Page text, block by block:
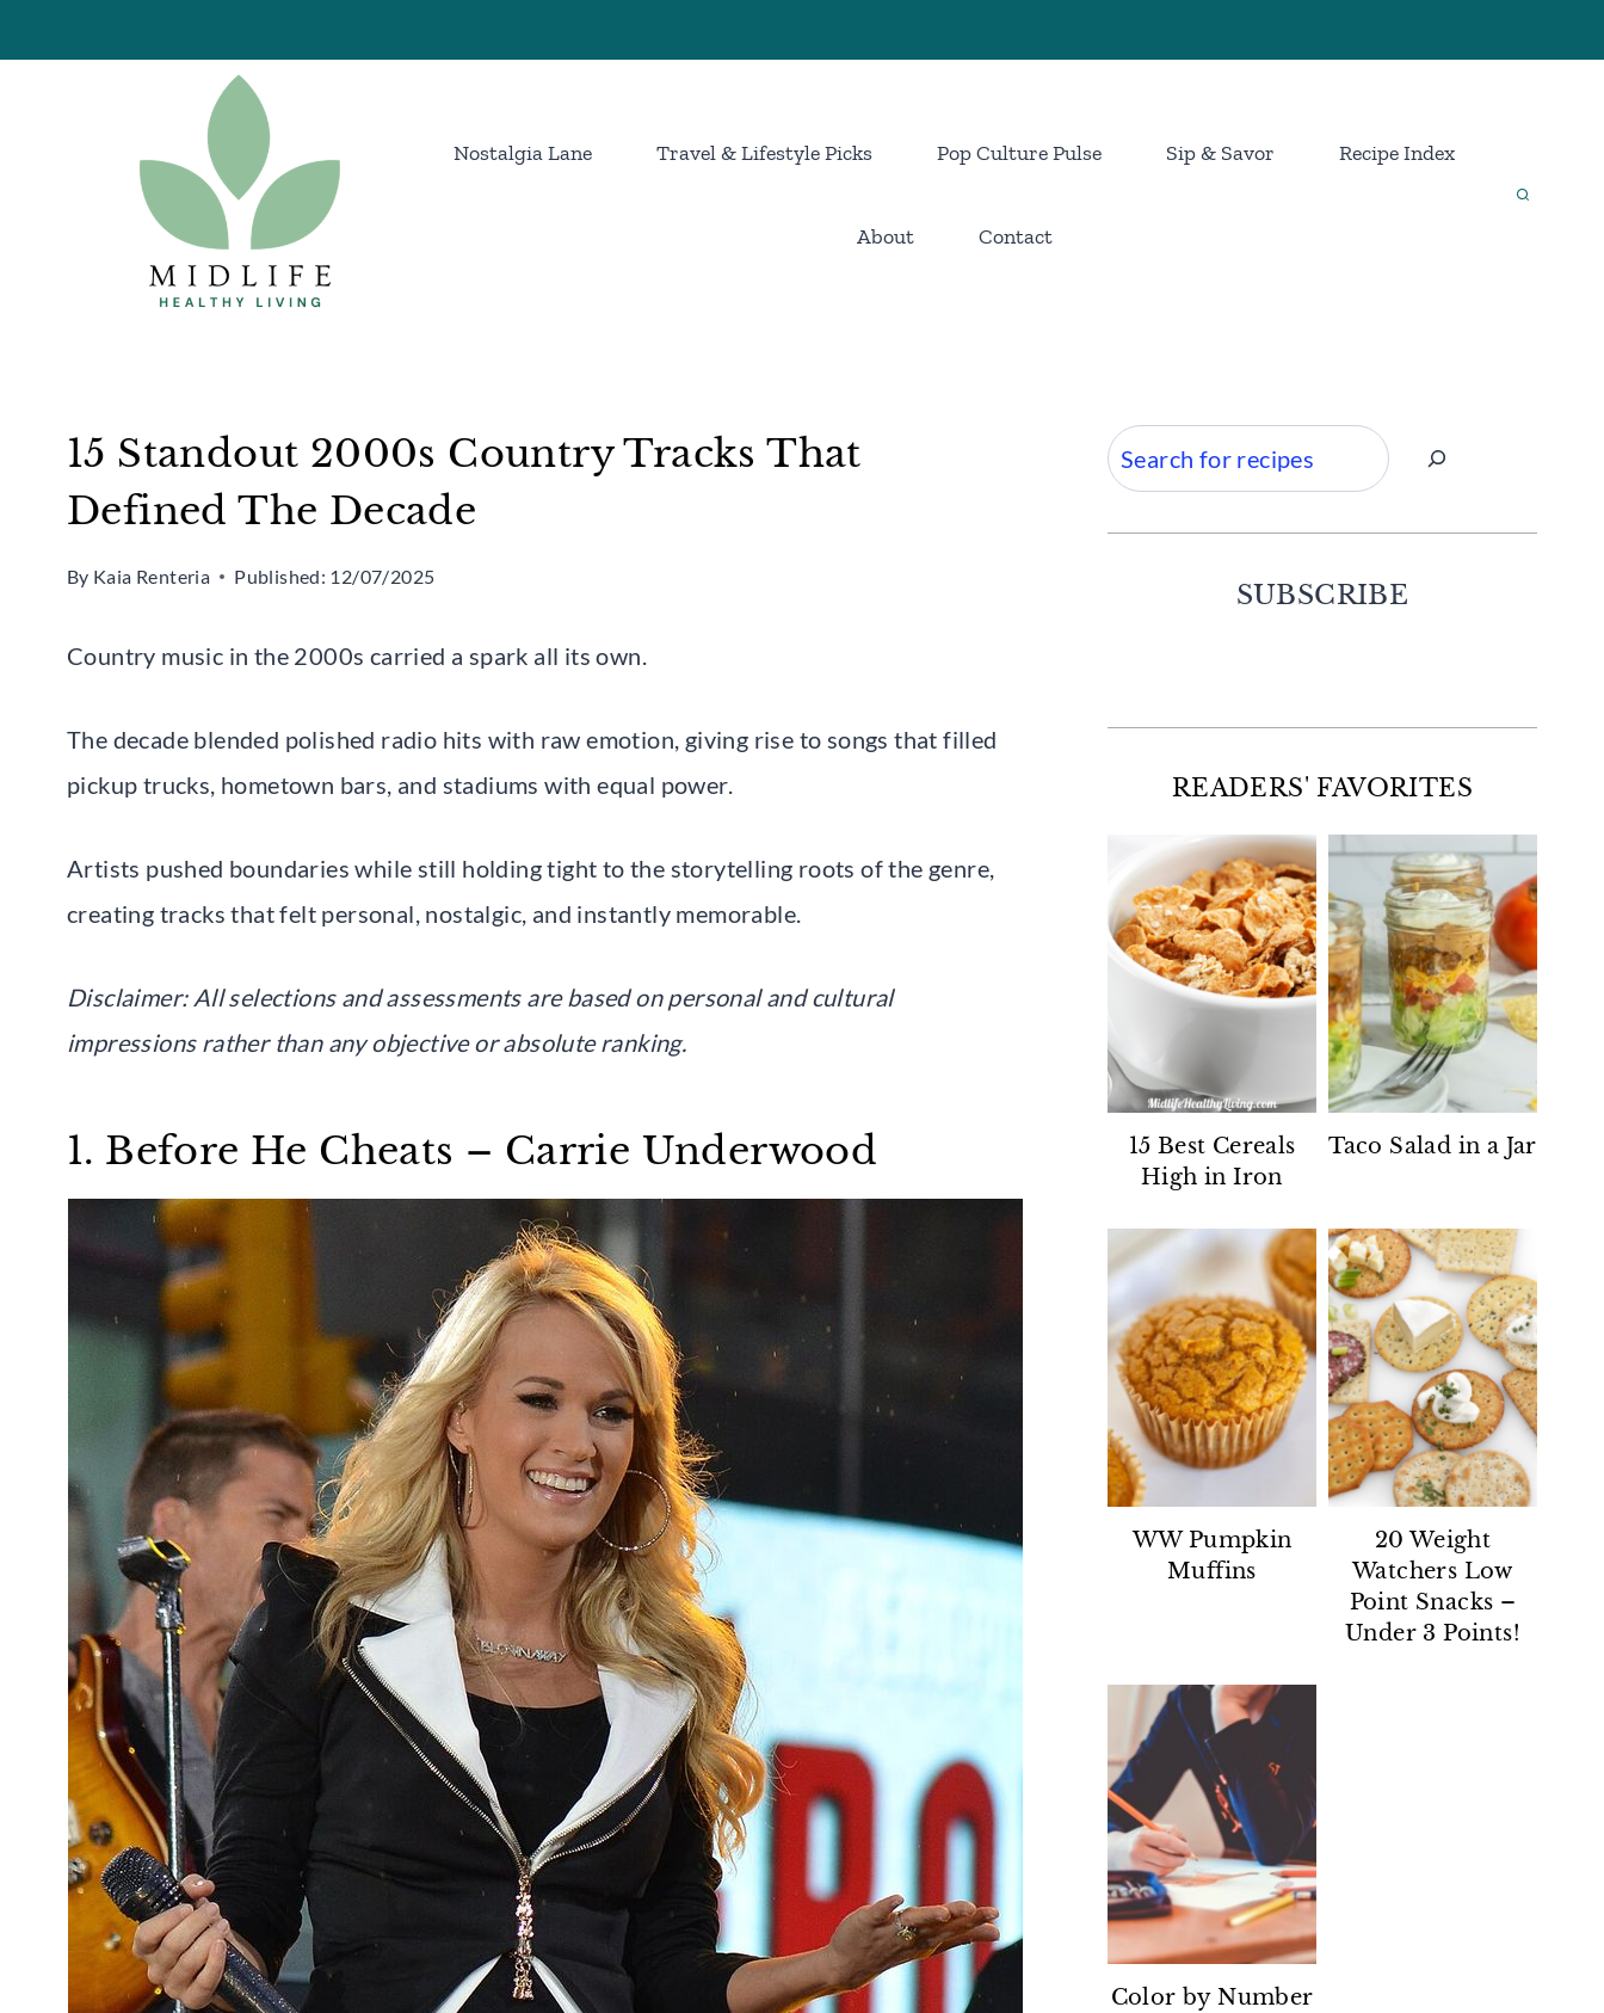
to
Nostalgia Lane Travel & Lifestyle Picks Pop Culture Pulse Sip & Savor Recipe Index
About Contact
15 Standout 2000s Country Tracks That
Defined The Decade
By Kaia Renteria Published: 12/07/2025
Country music in the 2000s carried a spark all its own.
The decade blended polished radio hits with raw emotion, giving rise to songs that filled
pickup trucks, hometown bars, and stadiums with equal power.
Artists pushed boundaries while still holding tight to the storytelling roots of the genre,
creating tracks that felt personal, nostalgic, and instantly memorable.
Disclaimer: All selections and assessments are based on personal and cultural
impressions rather than any objective or absolute ranking.
1. Before He Cheats – Carrie Underwood
Search
SUBSCRIBE
READERS' FAVORITES
15 Best Cereals
High in Iron
Taco Salad in a Jar
WW Pumpkin
Muffins
20 Weight
Watchers Low
Point Snacks –
Under 3 Points!
Color by Number